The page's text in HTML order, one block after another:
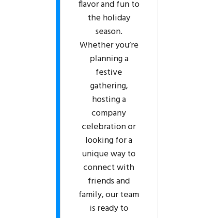
flavor and fun to
the holiday
season.
Whether you’re
planning a
festive
gathering,
hosting a
company
celebration or
looking for a
unique way to
connect with
friends and
family, our team
is ready to